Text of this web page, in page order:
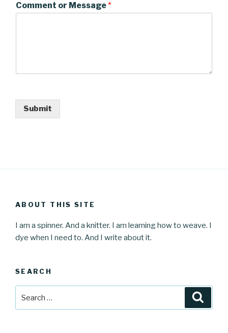
Comment or Message*
Submit
ABOUT THIS SITE
I am a spinner. And a knitter. I am learning how to weave. I
dye when I need to. And I write about it.
SEARCH
for: